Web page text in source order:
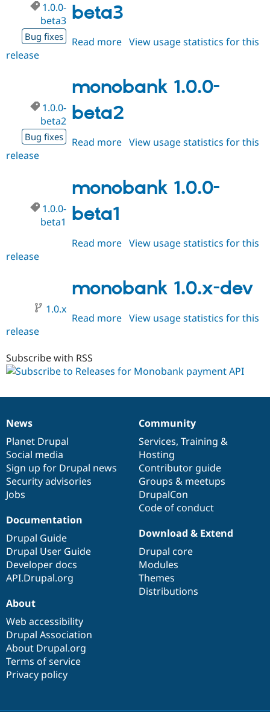
beta3
1.0.0-
beta3
Bug fixes Read more about
beta3
View usage statistics for this
release
monobank 1.0.0-
beta2
1.0.0-
beta2
Bug fixes Read more about
beta2
View usage statistics for this
release
monobank 1.0.0-
beta1
1.0.0-
beta1
Read more about
beta1
View usage statistics for this
release
monobank 1.0.x-dev
1.0.x
Read more about
View usage statistics for this
release
Subscribe with RSS
News
items
News
Planet Drupal
Social media
Sign up for Drupal news
Security advisories
Jobs
Our
community
Community
Services, Training &
Hosting
Contributor guide
Groups & meetups
DrupalCon
Code of conduct
Documentation
Documentation
Drupal Guide
Drupal User Guide
Developer docs
API.Drupal.org
Drupal
code
base
Download & Extend
Drupal core
Modules
Themes
Distributions
Governance
of
community
About
Web accessibility
Drupal Association
About Drupal.org
Terms of service
Privacy policy